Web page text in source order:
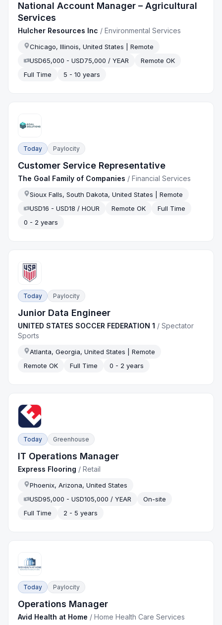
National Account Manager – Agricultural
Services
Hulcher Resources Inc /Environmental Services
Chicago, Illinois, United States | Remote
USD65,000 - USD75,000 / YEAR
Remote OK
Full Time
5 - 10 years
Today Paylocity
Customer Service Representative
The Goal Family of Companies /Financial Services
Sioux Falls, South Dakota, United States | Remote
USD16 - USD18 / HOUR
Remote OK
Full Time
0 - 2 years
Today Paylocity
Junior Data Engineer
UNITED STATES SOCCER FEDERATION 1 /Spectator
Sports
Atlanta, Georgia, United States | Remote
Remote OK
Full Time 0 - 2 years
Today Greenhouse
IT Operations Manager
Express Flooring /Retail
Phoenix, Arizona, United States
USD95,000 - USD105,000 / YEAR
On-site
Full Time
2 - 5 years
Today Paylocity
Operations Manager
Avid Health at Home /Home Health Care Services